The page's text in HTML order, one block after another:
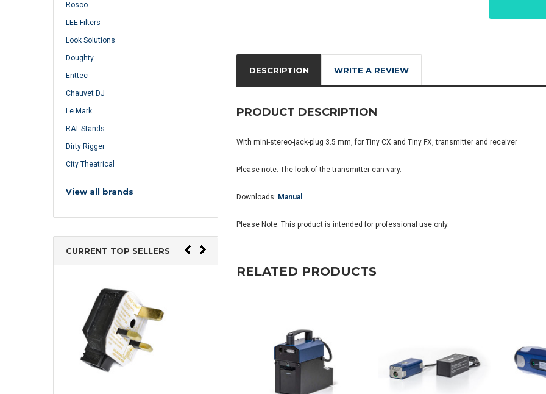
Rosco
LEE Filters
Look Solutions
Doughty
Enttec
Chauvet DJ
Le Mark
RAT Stands
Dirty Rigger
City Theatrical
View all brands
CURRENT TOP SELLERS
DESCRIPTION WRITE A REVIEW
PRODUCT DESCRIPTION
With mini-stereo-jack-plug 3.5 mm, for Tiny CX and Tiny FX, transmitter and receiver
Please note: The look of the transmitter can vary.
Downloads: Manual
Please Note: This product is intended for professional use only.
RELATED PRODUCTS